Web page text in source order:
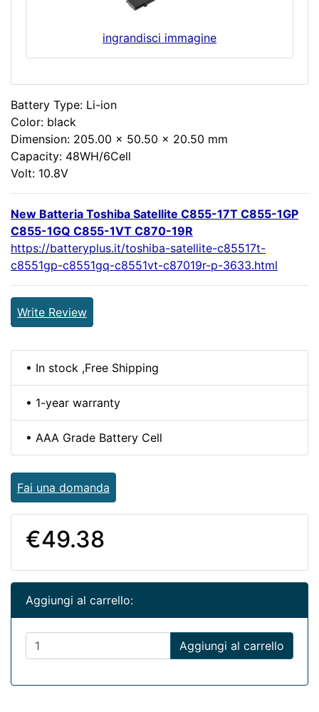
ingrandisci immagine
Battery Type: Li-ion
Color: black
Dimension: 205.00 x 50.50 x 20.50 mm
Capacity: 48WH/6Cell
Volt: 10.8V
New Batteria Toshiba Satellite C855-17T C855-1GP
C855-1GQ C855-1VT C870-19R
https://batteryplus.it/toshiba-satellite-c85517t-
c8551gp-c8551gq-c8551vt-c87019r-p-3633.html
Write Review
• In stock ,Free Shipping
• 1-year warranty
• AAA Grade Battery Cell
Fai una domanda
€49.38
Aggiungi al carrello:
Aggiungi al carrello